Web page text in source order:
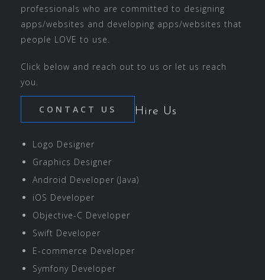
professionals who are committed to designing
apps/websites and developing apps/websites that
people LOVE to use.
Click below and reach out to us or let us reach
you.
CONTACT US Hire Us
Logo Designer
Graphics Designer
Android Developer (Java)
iOS Developer
Objective-C Developer
Swift Developer
E-commerce Developer
Symfony Developer